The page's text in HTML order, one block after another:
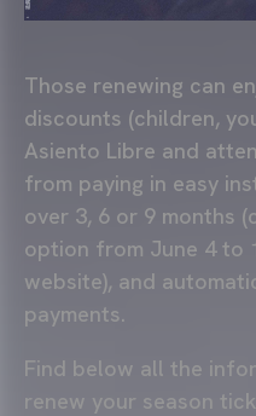
Those renewing can
discounts (children,
Asiento Libre and
from paying in easy
over 3, 6 or 9 months
option from June 4 to
website), and
payments.
Find below all the
renew your season